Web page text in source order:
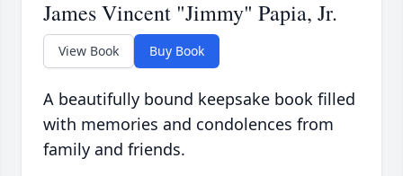
James Vincent "Jimmy" Papia, Jr.
View Book Buy Book
A beautifully bound keepsake book filled
with memories and condolences from
family and friends.